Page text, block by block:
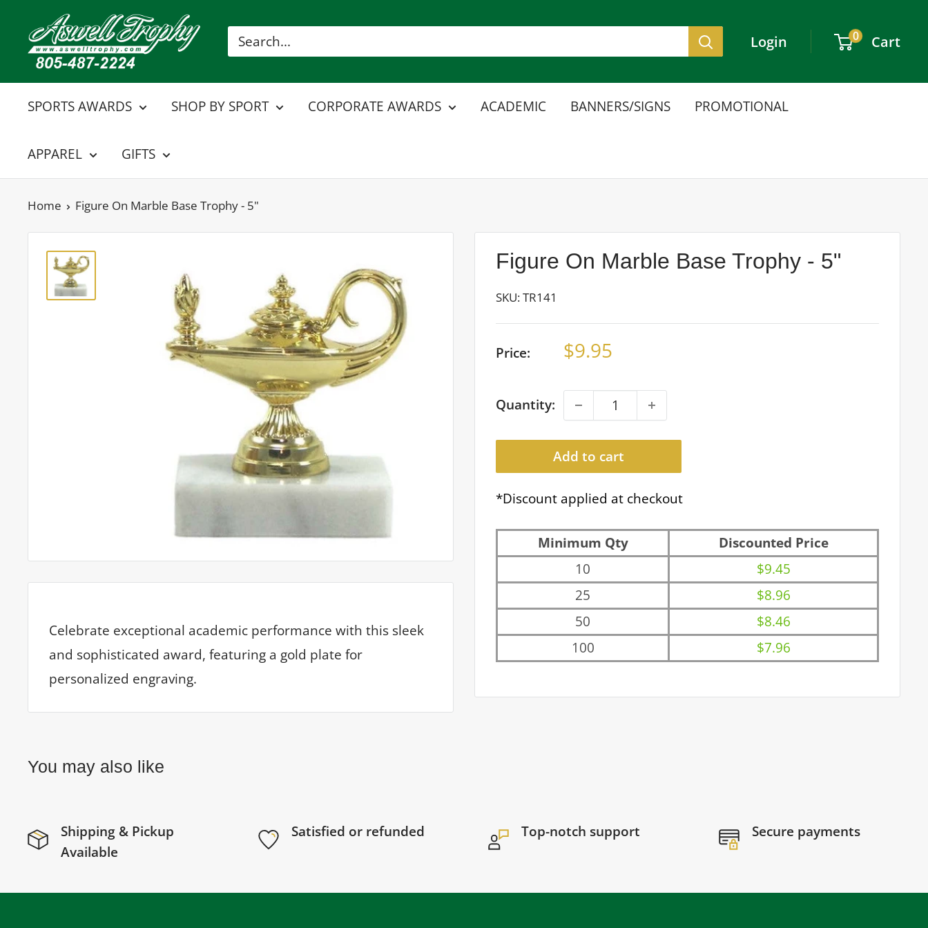
content
Aswell
Trophy
Login 0 Cart
SPORTS AWARDS SHOP BY SPORT CORPORATE AWARDS ACADEMIC BANNERS/SIGNS PROMOTIONAL
APPAREL GIFTS
Home Figure On Marble Base Trophy - 5"
Figure On Marble Base Trophy - 5"
SKU:TR141
Price: Sale
$9.95
Quantity:
Add to cart
*Discount applied at checkout
Minimum Qty
Discounted Price
10
$9.45
25
$8.96
50
$8.46
100
$7.96
Celebrate exceptional academic performance with this sleek
and sophisticated award, featuring a gold plate for
personalized engraving.
You may also like
Shipping & Pickup
Available
Satisfied or refunded Top-notch support Secure payments